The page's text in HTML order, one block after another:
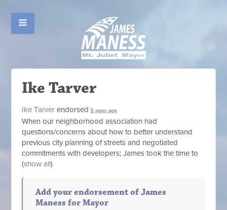
Ike Tarver
Ike Tarver endorsed5 years ago
When our neighborhood association had
questions/concerns about how to better understand
previous city planning of streets and negotiated
commitments with developers; James took the time to
(show all)
Add your endorsement of James
Maness for Mayor